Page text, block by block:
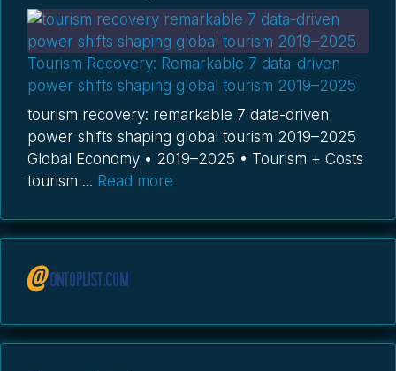
Tourism Recovery: Remarkable 7 data-driven
power shifts shaping global tourism 2019–2025
tourism recovery: remarkable 7 data-driven
power shifts shaping global tourism 2019–2025
Global Economy • 2019–2025 • Tourism + Costs
tourism ... Read more